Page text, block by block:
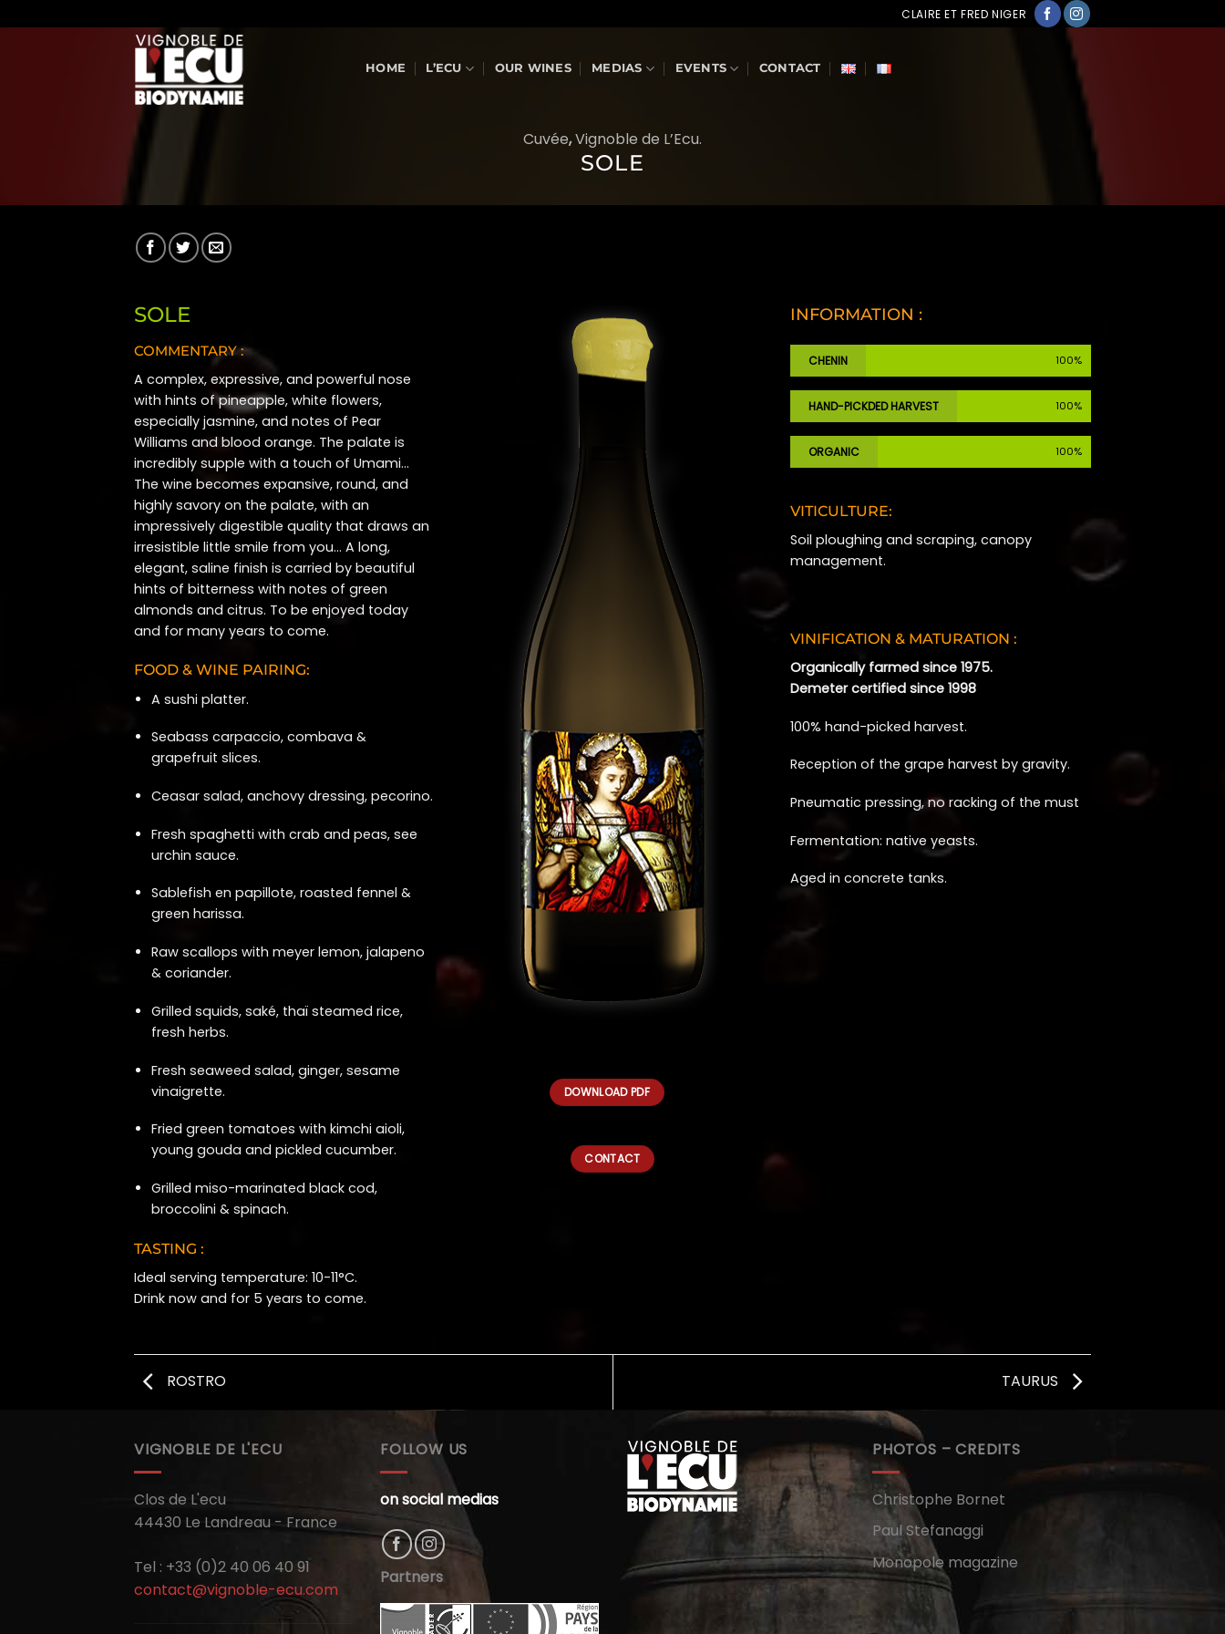
to
CLAIRE ET FRED NIGER
HOME L’ECU OUR WINES MEDIAS EVENTS CONTACT
Cuvée,Vignoble de L’Ecu.
SOLE
SOLE
COMMENTARY :
A complex, expressive, and powerful nose
with hints of pineapple, white flowers,
especially jasmine, and notes of Pear
Williams and blood orange. The palate is
incredibly supple with a touch of Umami…
The wine becomes expansive, round, and
highly savory on the palate, with an
impressively digestible quality that draws an
irresistible little smile from you… A long,
elegant, saline finish is carried by beautiful
hints of bitterness with notes of green
almonds and citrus. To be enjoyed today
and for many years to come.
FOOD & WINE PAIRING:
A sushi platter.
Seabass carpaccio, combava &
grapefruit slices.
Ceasar salad, anchovy dressing, pecorino.
Fresh spaghetti with crab and peas, see
urchin sauce.
Sablefish en papillote, roasted fennel &
green harissa.
Raw scallops with meyer lemon, jalapeno
& coriander.
Grilled squids, saké, thaï steamed rice,
fresh herbs.
Fresh seaweed salad, ginger, sesame
vinaigrette.
Fried green tomatoes with kimchi aioli,
young gouda and pickled cucumber.
Grilled miso-marinated black cod,
broccolini & spinach.
TASTING :
Ideal serving temperature: 10-11°C.
Drink now and for 5 years to come.
DOWNLOAD PDF
CONTACT
INFORMATION :
CHENIN 100%
HAND-PICKDED HARVEST 100%
ORGANIC 100%
VITICULTURE:
Soil ploughing and scraping, canopy
management.
VINIFICATION & MATURATION :
Organically farmed since 1975.
Demeter certified since 1998
100% hand-picked harvest.
Reception of the grape harvest by gravity.
Pneumatic pressing, no racking of the must
Fermentation: native yeasts.
Aged in concrete tanks.
ROSTRO TAURUS
VIGNOBLE DE L'ECU
Clos de L'ecu
44430 Le Landreau - France
Tel : +33 (0)2 40 06 40 91
contact@vignoble-ecu.com
FOLLOW US
on social medias
Partners
PHOTOS – CREDITS
Christophe Bornet
Paul Stefanaggi
Monopole magazine